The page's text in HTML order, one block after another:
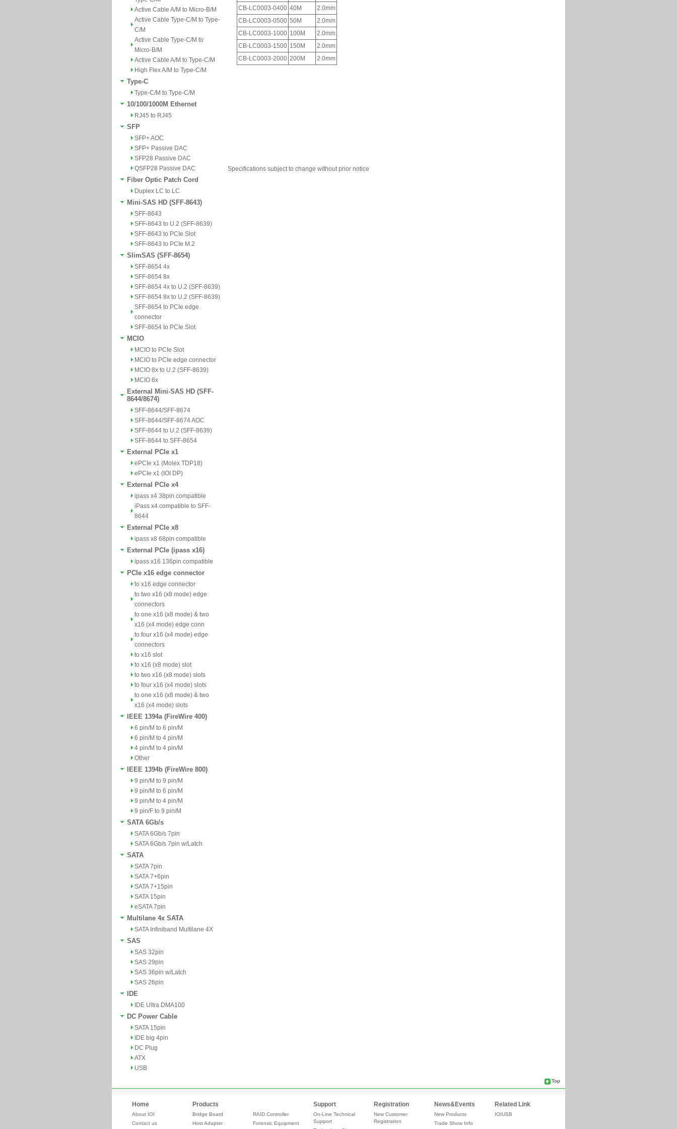
Active Cable A/M to Micro-B/M
Active Cable Type-C/M to Type-
C/M
Active Cable Type-C/M to
Micro-B/M
Active Cable A/M to Type-C/M
High Flex A/M to Type-C/M
Type-C
Type-C/M to Type-C/M
10/100/1000M Ethernet
RJ45 to RJ45
SFP
SFP+ AOC
SFP+ Passive DAC
SFP28 Passive DAC
QSFP28 Passive DAC
Fiber Optic Patch Cord
Duplex LC to LC
Mini-SAS HD (SFF-8643)
SFF-8643
SFF-8643 to U.2 (SFF-8639)
SFF-8643 to PCIe Slot
SFF-8643 to PCIe M.2
SlimSAS (SFF-8654)
SFF-8654 4x
SFF-8654 8x
SFF-8654 4x to U.2 (SFF-8639)
SFF-8654 8x to U.2 (SFF-8639)
SFF-8654 to PCIe edge
connector
SFF-8654 to PCIe Slot
MCIO
MCIO to PCIe Slot
MCIO to PCIe edge connector
MCIO 8x to U.2 (SFF-8639)
MCIO 8x
External Mini-SAS HD (SFF-
8644/8674)
SFF-8644/SFF-8674
SFF-8644/SFF-8674 AOC
SFF-8644 to U.2 (SFF-8639)
SFF-8644 to SFF-8654
External PCIe x1
ePCIe x1 (Molex TDP18)
ePCIe x1 (IOI DP)
External PCIe x4
ipass x4 38pin compatible
iPass x4 compatible to SFF-
8644
External PCIe x8
ipass x8 68pin compatible
External PCIe (ipass x16)
ipass x16 136pin compatible
PCIe x16 edge connector
to x16 edge connector
to two x16 (x8 mode) edge
connectors
to one x16 (x8 mode) & two
x16 (x4 mode) edge conn
to four x16 (x4 mode) edge
connectors
to x16 slot
to x16 (x8 mode) slot
to two x16 (x8 mode) slots
to four x16 (x4 mode) slots
to one x16 (x8 mode) & two
x16 (x4 mode) slots
IEEE 1394a (FireWire 400)
6 pin/M to 6 pin/M
6 pin/M to 4 pin/M
4 pin/M to 4 pin/M
Other
IEEE 1394b (FireWire 800)
9 pin/M to 9 pin/M
9 pin/M to 6 pin/M
9 pin/M to 4 pin/M
9 pin/F to 9 pin/M
SATA 6Gb/s
SATA 6Gb/s 7pin
SATA 6Gb/s 7pin w/Latch
SATA
SATA 7pin
SATA 7+6pin
SATA 7+15pin
SATA 15pin
eSATA 7pin
Multilane 4x SATA
SATA Infiniband Multilane 4X
SAS
SAS 32pin
SAS 29pin
SAS 36pin w/Latch
SAS 26pin
IDE
IDE Ultra DMA100
DC Power Cable
SATA 15pin
IDE big 4pin
DC Plug
ATX
USB
Specifications subject to change without prior notice
Top
Home
About IOI
Contact us
Products
Bridge Board
Host Adapter
RAID Controller
Forensic Equipment
Support
On-Line Technical
Support
Registration
New Customer
Registration
News&Events
New Products
Trade Show Info
Related Link
IOIUSB